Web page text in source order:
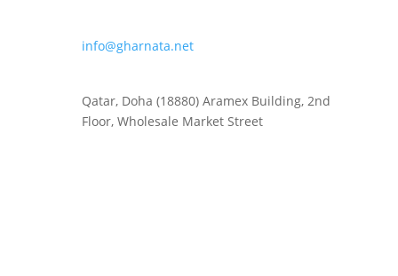
info@gharnata.net
Qatar, Doha (18880) Aramex Building, 2nd
Floor, Wholesale Market Street